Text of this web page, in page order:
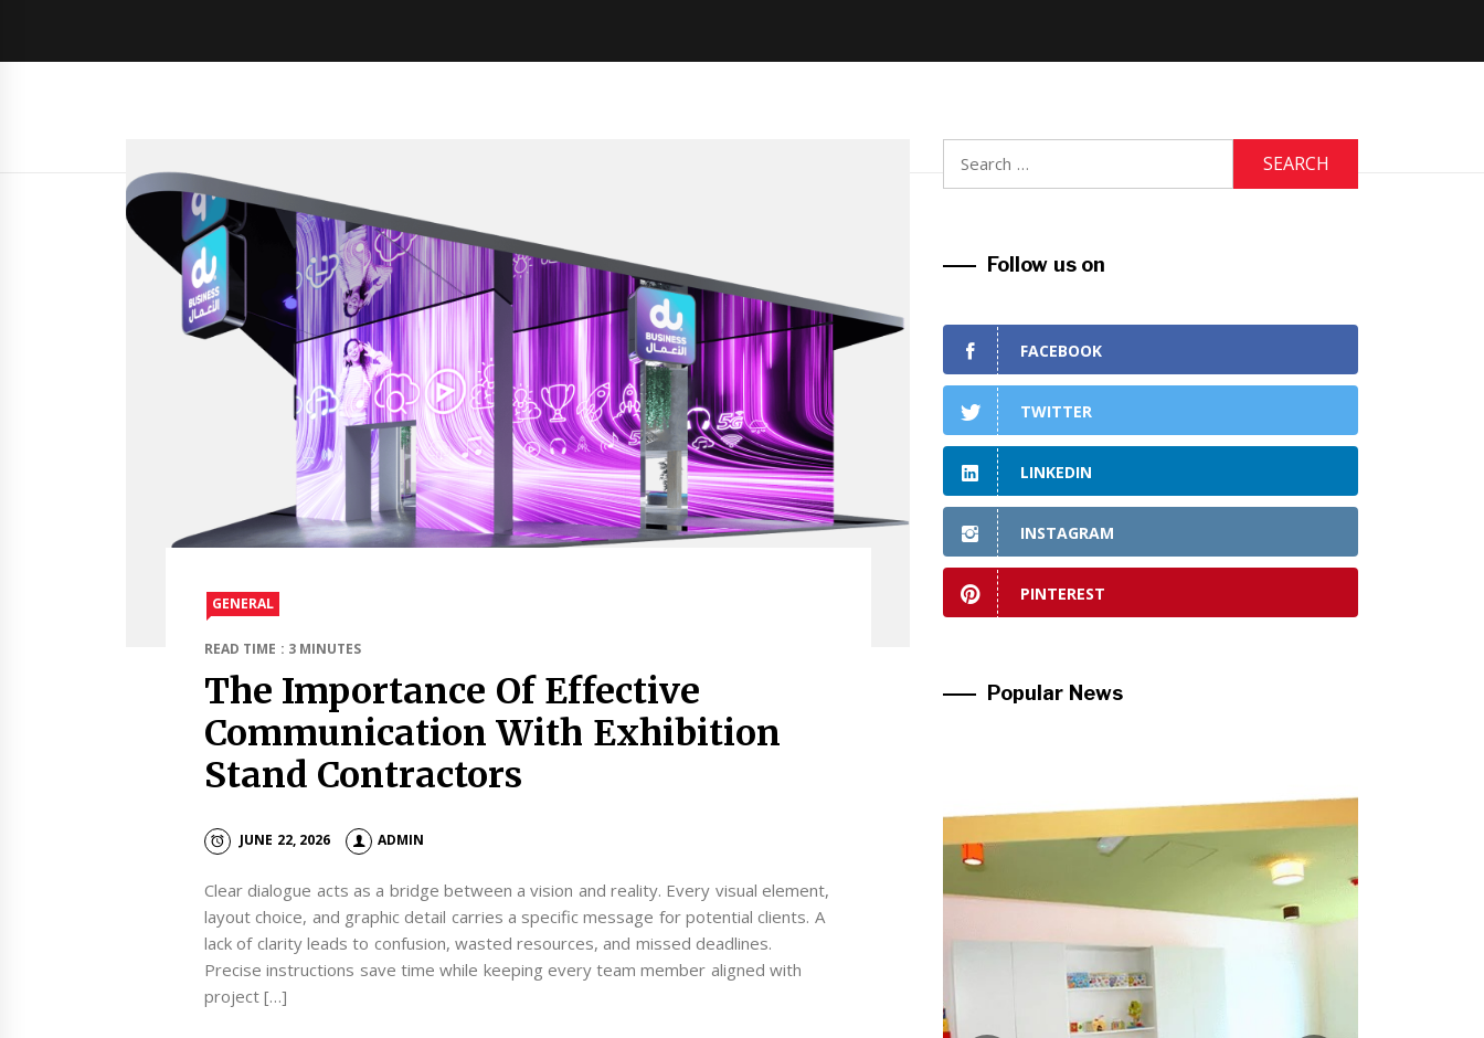
GENERAL
READ TIME : 3 MINUTES
The Importance Of Effective
Communication With Exhibition
Stand Contractors
JUNE 22, 2026 ADMIN
Clear dialogue acts as a bridge between a vision and reality. Every visual element,
layout choice, and graphic detail carries a specific message for potential clients. A
lack of clarity leads to confusion, wasted resources, and missed deadlines.
Precise instructions save time while keeping every team member aligned with
project […]
Follow us on
FACEBOOK
TWITTER
LINKEDIN
INSTAGRAM
PINTEREST
Popular News